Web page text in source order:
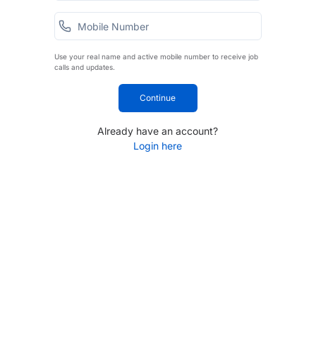
Use your real name and active mobile number to receive job
calls and updates.
Continue
Already have an account?
Login here